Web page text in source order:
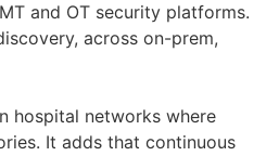
and OT security platforms.
across on-prem,
hospital networks where
It adds that continuous